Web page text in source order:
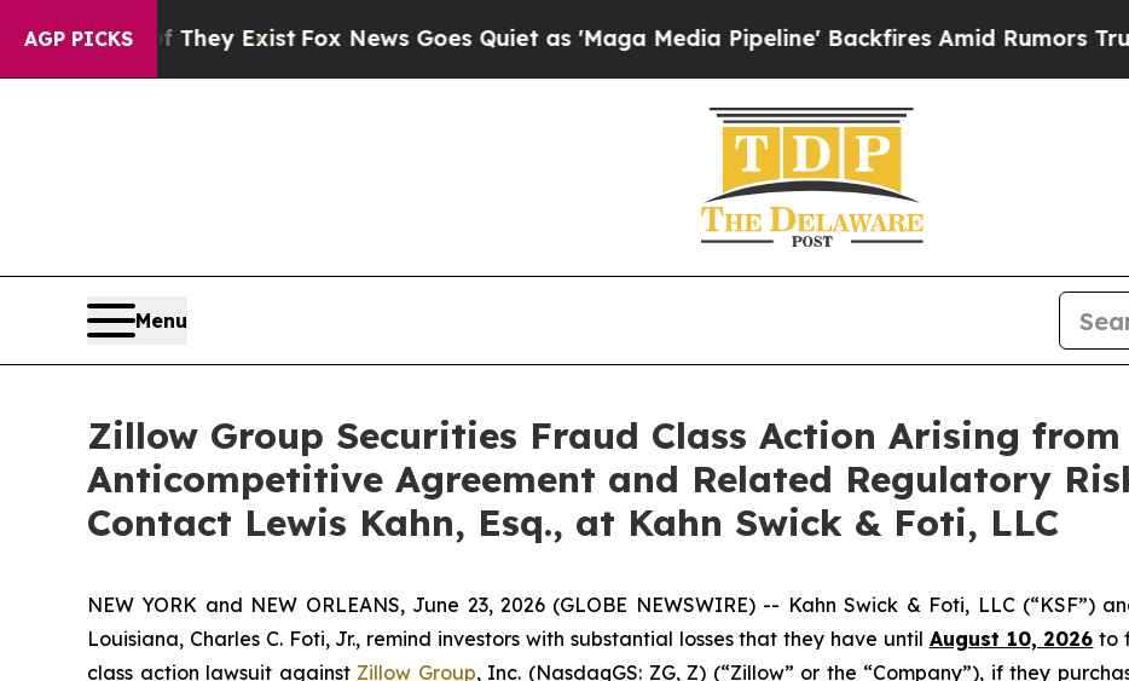
AGP PICKS
Proof They ExistFox News Goes Quiet as 'Maga Media Pipeline' Backfires Amid Rumors Trump
Menu
Zillow Group Securities Fraud Class Action Arising from
Anticompetitive Agreement and Related Regulatory
Contact Lewis Kahn, Esq., at Kahn Swick & Foti, LLC
NEW YORK and NEW ORLEANS, June 23, 2026 (GLOBE NEWSWIRE) -- Kahn Swick & Foti, LLC (“KSF”)
Louisiana, Charles C. Foti, Jr., remind investors with substantial losses that they have until August 10, 2026 to
class action lawsuit against Zillow Group, Inc. (NasdaqGS: ZG, Z) (“Zillow” or the “Company”), if they